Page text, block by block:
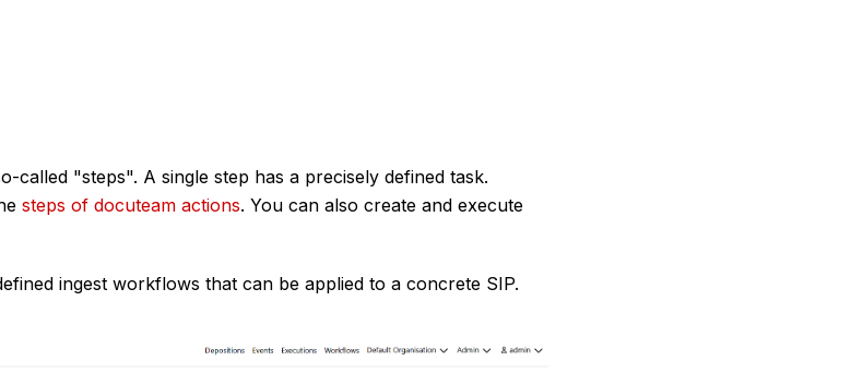
called "steps". A single step has a precisely defined task.
steps of docuteam actions. You can also create and execute
ingest workflows that can be applied to a concrete SIP.